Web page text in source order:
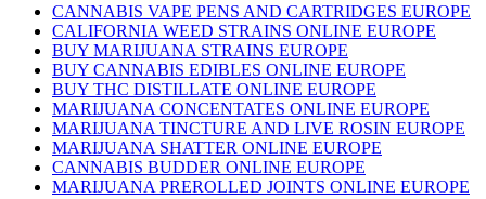
CANNABIS VAPE PENS AND CARTRIDGES EUROPE
CALIFORNIA WEED STRAINS ONLINE EUROPE
BUY MARIJUANA STRAINS EUROPE
BUY CANNABIS EDIBLES ONLINE EUROPE
BUY THC DISTILLATE ONLINE EUROPE
MARIJUANA CONCENTATES ONLINE EUROPE
MARIJUANA TINCTURE AND LIVE ROSIN EUROPE
MARIJUANA SHATTER ONLINE EUROPE
CANNABIS BUDDER ONLINE EUROPE
MARIJUANA PREROLLED JOINTS ONLINE EUROPE